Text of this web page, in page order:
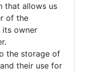
that allows us
of the
its owner
the storage of
their use for